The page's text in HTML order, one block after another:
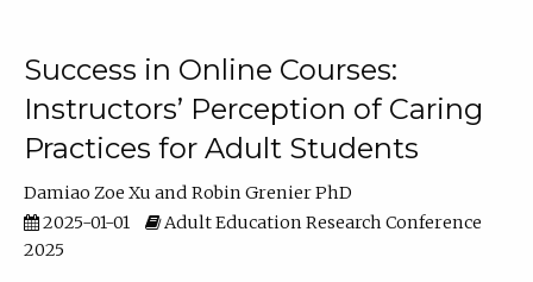
Success in Online Courses:
Instructors’ Perception of Caring
Practices for Adult Students
Damiao Zoe Xu
Robin Grenier PhD
2025-01-01
Adult Education Research Conference
2025